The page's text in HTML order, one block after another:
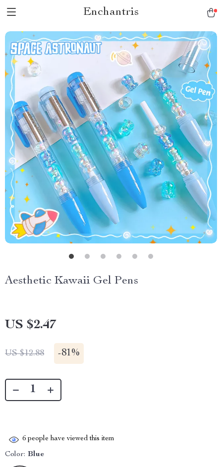
Enchantris
Aesthetic Kawaii Gel Pens
US $2.47
US $12.88 -81%
6 people have viewed this item
Color: Blue